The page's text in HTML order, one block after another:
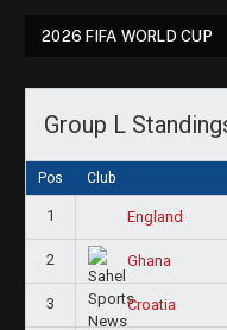
2026 FIFA WORLD CUP
Group L
Pos Club
1 England
2 Ghana
3 Croatia